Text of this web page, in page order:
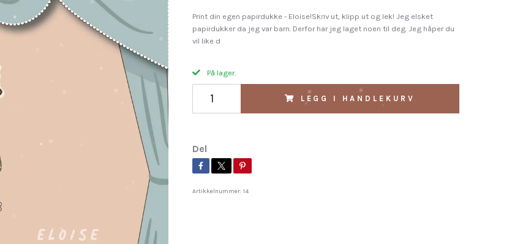
Print din egen papirdukke - Eloise!Skriv ut, klipp ut og lek! Jeg elsket
papirdukker da jeg var barn. Derfor har jeg laget noen til deg. Jeg håper du
vil like d
På lager.
LEGG I HANDLEKURV
Del
Artikkelnummer: 14